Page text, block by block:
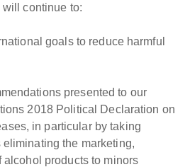
continue to:
goals to reduce harmful
presented to our
2018 Political Declaration on
in particular by taking
the marketing,
products to minors